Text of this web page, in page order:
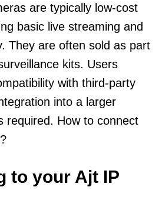
are typically low-cost
basic live streaming and
They are often sold as part
kits. Users
with third-party
into a larger
required. How to connect
to your Ajt IP